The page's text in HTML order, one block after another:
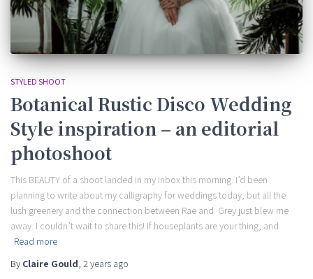
STYLED SHOOT
Botanical Rustic Disco Wedding
Style inspiration – an editorial
photoshoot
This BEAUTY of a shoot landed in my inbox this morning. I’d been
planning to write about my calligraphy for weddings today, but all the
lush greenery and the connection between Rae and Grey just blew me
away. I couldn’t wait to share this! If houseplants are your thing, and
Read more
By Claire Gould, 2 years ago